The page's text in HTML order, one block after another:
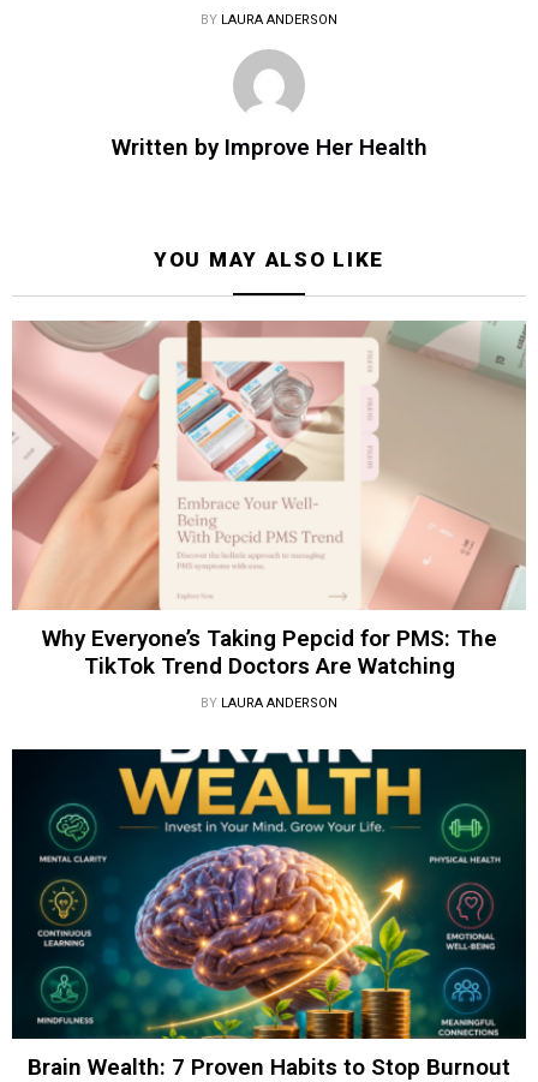
BY LAURA ANDERSON
Written by Improve Her Health
YOU MAY ALSO LIKE
Why Everyone’s Taking Pepcid for PMS: The
TikTok Trend Doctors Are Watching
BY LAURA ANDERSON
Brain Wealth: 7 Proven Habits to Stop Burnout